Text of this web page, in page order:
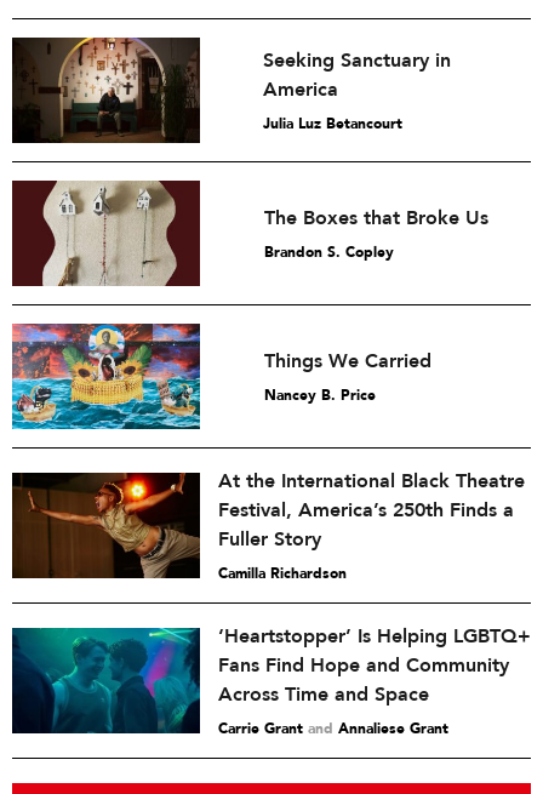
Seeking Sanctuary in
America
Julia Luz Betancourt
The Boxes that Broke Us
Brandon S. Copley
Things We Carried
Nancey B. Price
At the International Black Theatre
Festival, America’s 250th Finds a
Fuller Story
Camilla Richardson
‘Heartstopper’ Is Helping LGBTQ+
Fans Find Hope and Community
Across Time and Space
Carrie Grant and Annaliese Grant